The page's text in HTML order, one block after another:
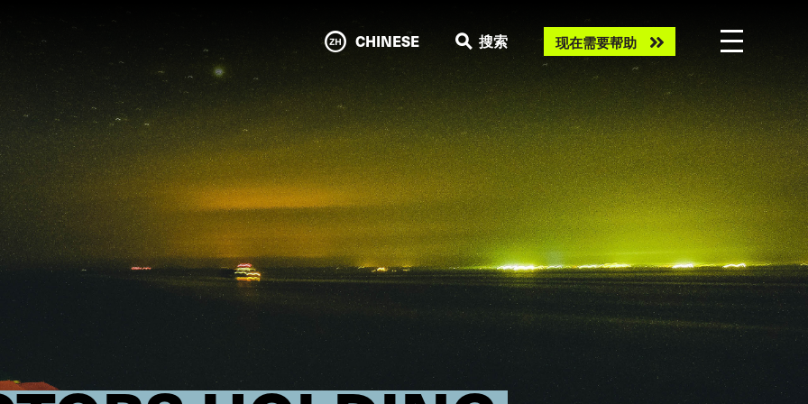
CHINESE 搜索 Need
help
now?
现在需要帮助